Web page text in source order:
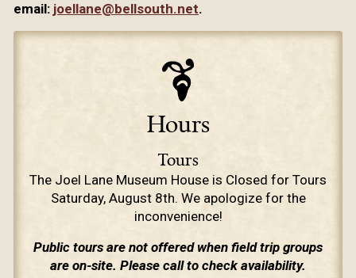
email: joellane@bellsouth.net.
Hours
Tours
The Joel Lane Museum House is Closed for Tours
Saturday, August 8th. We apologize for the
inconvenience!
Public tours are not offered when field trip groups
are on-site. Please call to check availability.